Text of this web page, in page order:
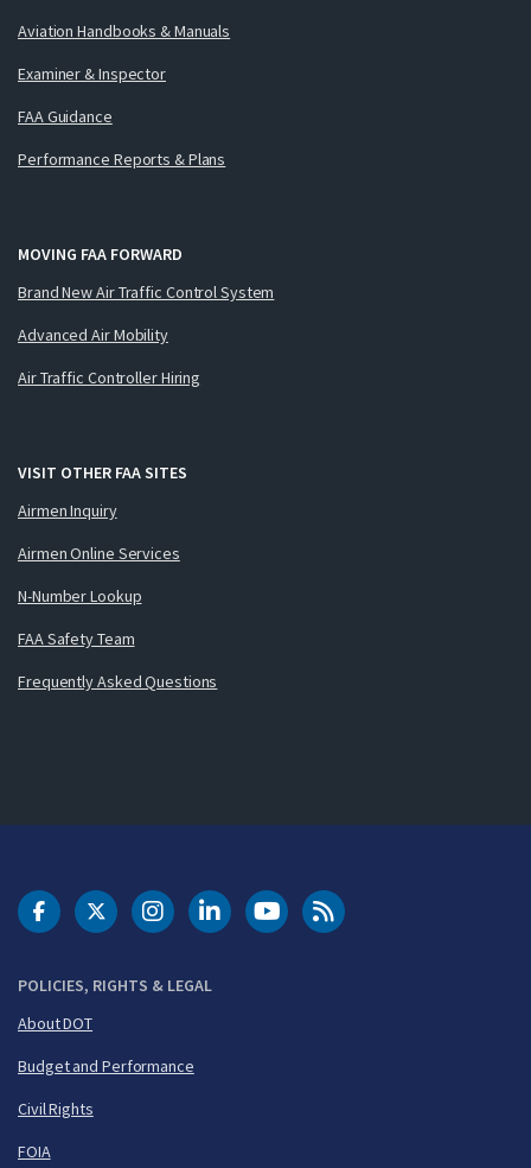
Aviation Handbooks & Manuals
Examiner & Inspector
FAA Guidance
Performance Reports & Plans
MOVING FAA FORWARD
Brand New Air Traffic Control System
Advanced Air Mobility
Air Traffic Controller Hiring
VISIT OTHER FAA SITES
Airmen Inquiry
Airmen Online Services
N-Number Lookup
FAA Safety Team
Frequently Asked Questions
POLICIES, RIGHTS & LEGAL
About DOT
Budget and Performance
Civil Rights
FOIA
DOT Facebook
DOT Twitter
DOT Instagram
DOT LinkedIn
FAA YouTubeCleared for Takeoff